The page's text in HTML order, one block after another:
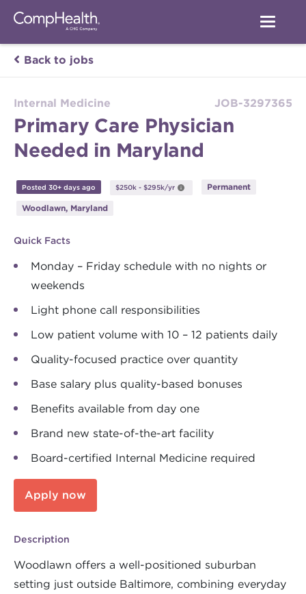
Back to jobs
Internal Medicine JOB-3297365
Primary Care Physician
Needed in Maryland
Posted 30+ days ago $250k - $295k/yr Permanent
Woodlawn, Maryland
Quick Facts
Monday – Friday schedule with no nights or
weekends
Light phone call responsibilities
Low patient volume with 10 – 12 patients daily
Quality-focused practice over quantity
Base salary plus quality-based bonuses
Benefits available from day one
Brand new state-of-the-art facility
Board-certified Internal Medicine required
Apply now
Description
Woodlawn offers a well-positioned suburban
setting just outside Baltimore, combining everyday